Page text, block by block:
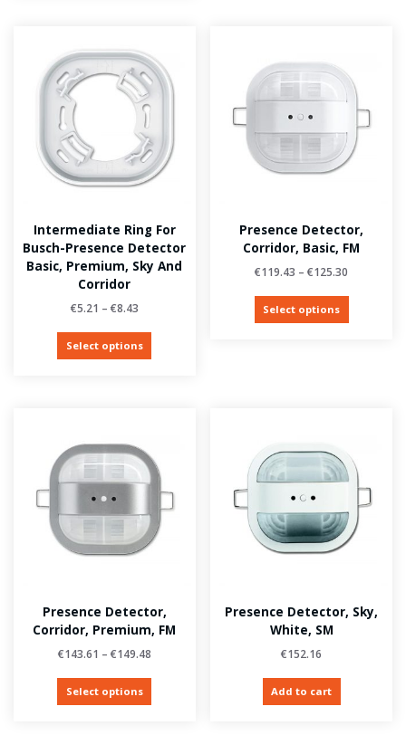
Intermediate Ring For
Busch-Presence Detector
Basic, Premium, Sky And
Corridor
€5.21 – €8.43
Select options
Presence Detector,
Corridor, Basic, FM
€119.43 –€125.30
Select options
Presence Detector,
Corridor, Premium, FM
€143.61 – €149.48
Select options
Presence Detector, Sky,
White, SM
€152.16
Add to cart